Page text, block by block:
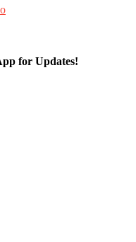
for Updates!